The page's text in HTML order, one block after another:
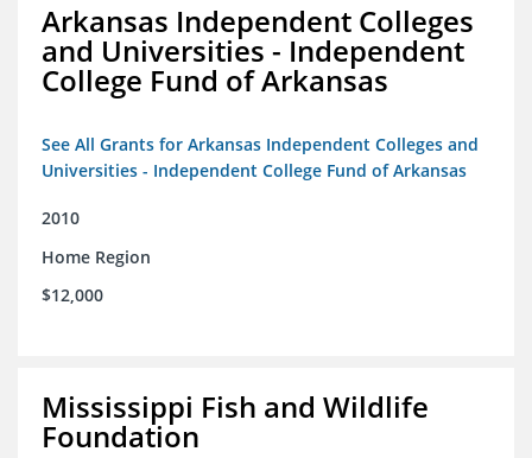
Arkansas Independent Colleges
and Universities - Independent
College Fund of Arkansas
See All Grants for Arkansas Independent Colleges and
Universities - Independent College Fund of Arkansas
2010
Home Region
$12,000
Mississippi Fish and Wildlife
Foundation